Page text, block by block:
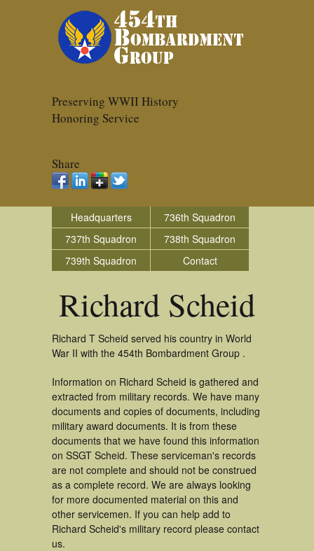
Preserving WWII History
Honoring Service
Share
Headquarters
736th Squadron
737th Squadron
738th Squadron
739th Squadron
Contact
Richard Scheid
Richard T Scheid served his country in World
War II with the 454th Bombardment Group .
Information on Richard Scheid is gathered and
extracted from military records. We have many
documents and copies of documents, including
military award documents. It is from these
documents that we have found this information
on SSGT Scheid. These serviceman's records
are not complete and should not be construed
as a complete record. We are always looking
for more documented material on this and
other servicemen. If you can help add to
Richard Scheid's military record please contact
us.